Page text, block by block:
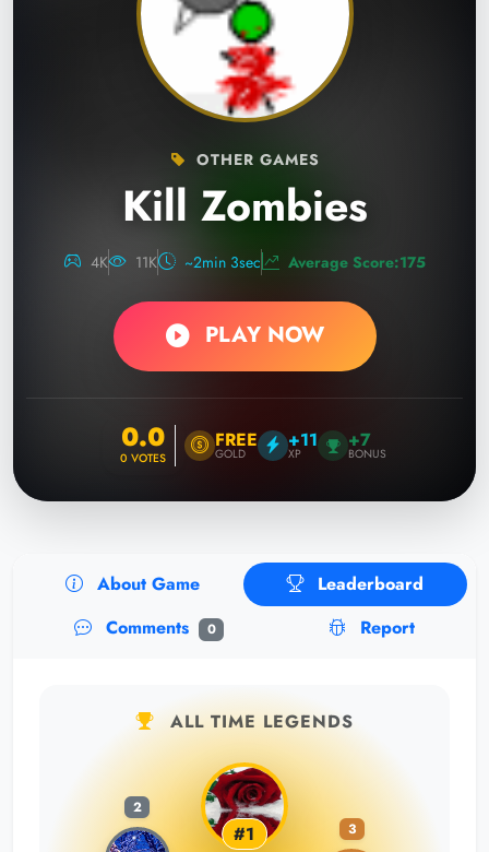
OTHER GAMES
Kill Zombies
4K 11K ~2min 3sec Average Score:175
PLAY NOW
0.0
0 VOTES
FREE
GOLD
+11
XP
+7
BONUS
About Game
Leaderboard
Comments
0 Report
ALL TIME LEGENDS
2
#1
3